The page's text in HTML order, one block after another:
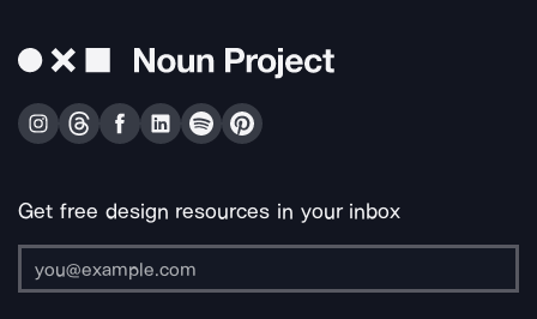
Get free design resources in your inbox